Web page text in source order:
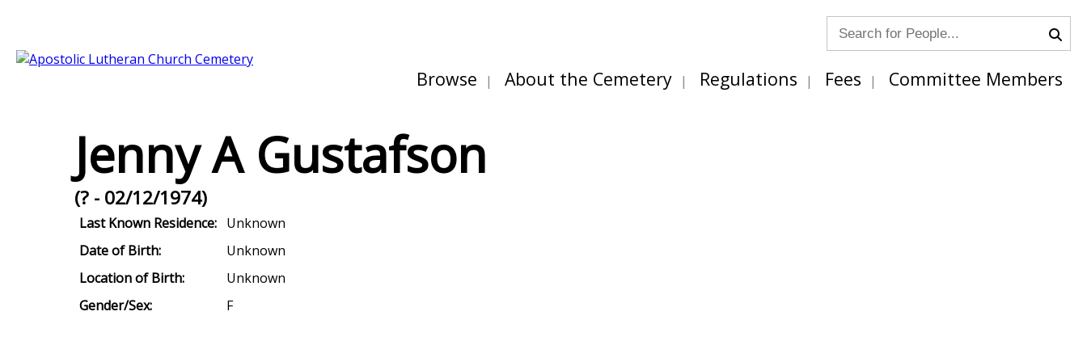
Committee Members
Fees
Regulations
About the Cemetery
Browse
Jenny A Gustafson
(? - 02/12/1974)
Last Known Residence: Unknown
Date of Birth:
Unknown
Location of Birth:
Unknown
Gender/Sex:
F